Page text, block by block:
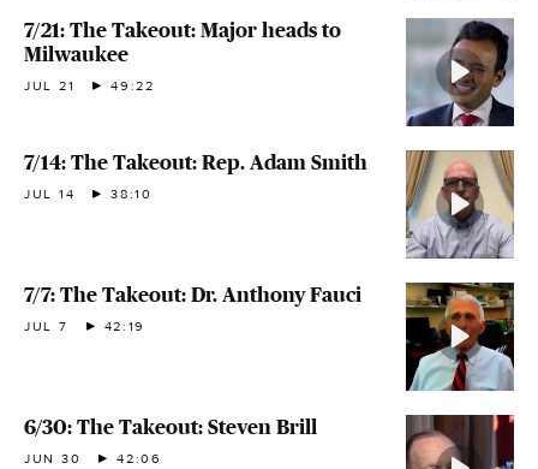
7/21: The Takeout: Major heads to
Milwaukee
JUL 21 49:22
7/14: The Takeout: Rep. Adam Smith
JUL 14 38:10
7/7: The Takeout: Dr. Anthony Fauci
JUL 7 42:19
6/30: The Takeout: Steven Brill
JUN 30 42:06